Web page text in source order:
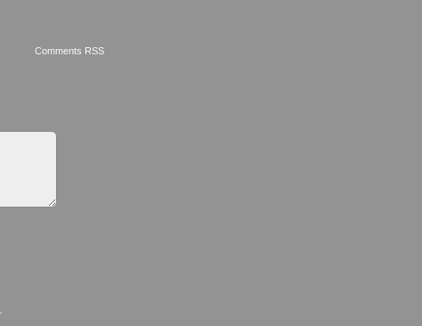
Comments RSS